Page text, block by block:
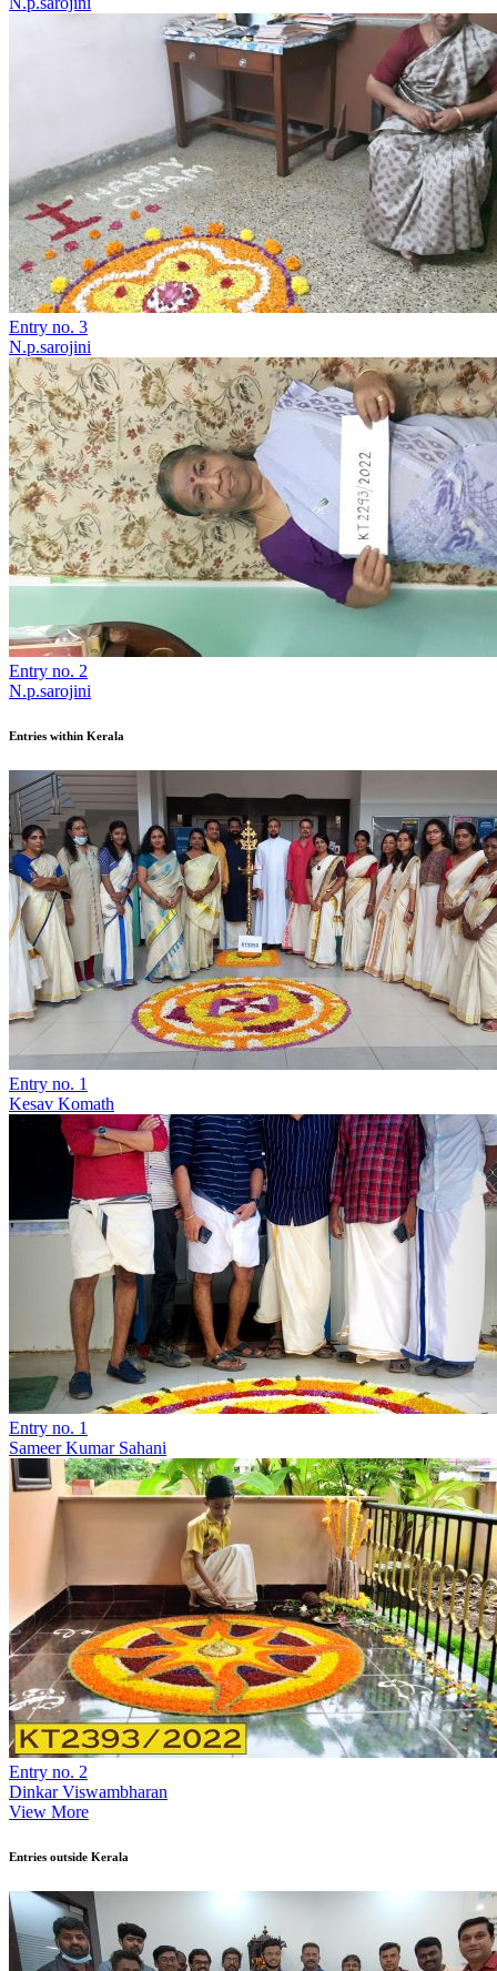
Entry no. 3
N.p.sarojini
Entry no. 2
N.p.sarojini
Entries within Kerala
Entry no. 1
Kesav Komath
Entry no. 1
Sameer Kumar Sahani
Entry no. 2
Dinkar Viswambharan
View More
Entries outside Kerala